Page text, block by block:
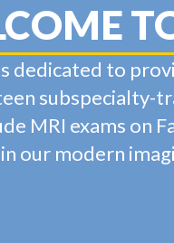
dedicated to
subspecialty-
MRI exams on
our modern